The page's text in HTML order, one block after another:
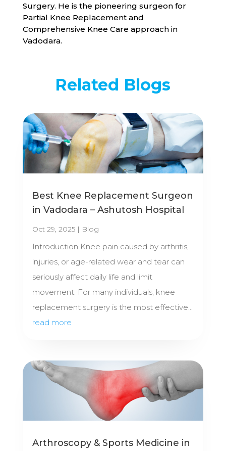
Surgery. He is the pioneering surgeon for
Partial Knee Replacement and
Comprehensive Knee Care approach in
Vadodara.
Related Blogs
Best Knee Replacement Surgeon
in Vadodara – Ashutosh Hospital
Oct 29, 2025| Blog
Introduction Knee pain caused by arthritis,
injuries, or age-related wear and tear can
seriously affect daily life and limit
movement. For many individuals, knee
replacement surgery is the most effective...
read more
Arthroscopy & Sports Medicine in